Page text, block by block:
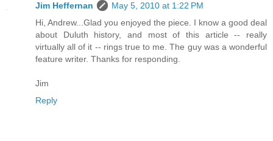
Jim Heffernan
May 5, 2010 at 1:22 PM
Hi, Andrew...Glad you enjoyed the piece. I know a good deal
about Duluth history, and most of this article -- really
virtually all of it -- rings true to me. The guy was a wonderful
feature writer. Thanks for responding.
Jim
Reply